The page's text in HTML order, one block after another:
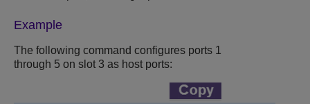
Example
The following command configures ports 1
through 5 on slot 3 as host ports: